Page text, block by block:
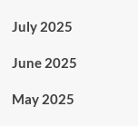
July 2025
June 2025
May 2025